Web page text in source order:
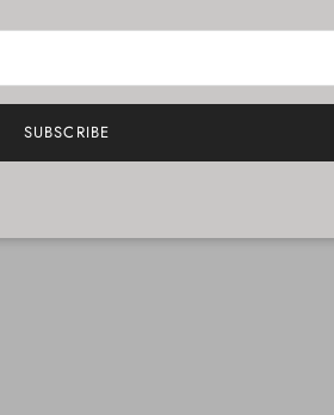
SUBSCRIBE